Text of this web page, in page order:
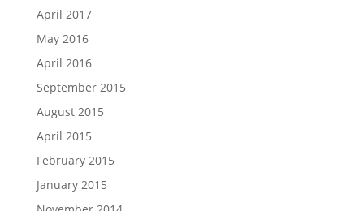
April 2017
May 2016
April 2016
September 2015
August 2015
April 2015
February 2015
January 2015